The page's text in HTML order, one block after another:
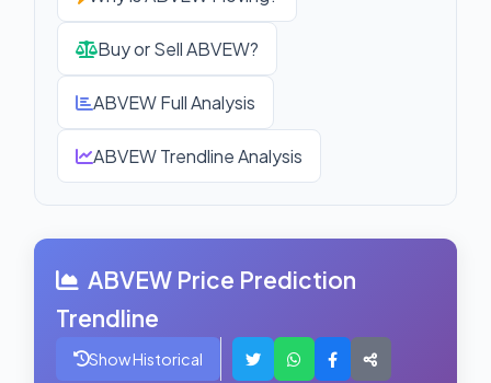
Buy or Sell ABVEW?
ABVEW Full Analysis
ABVEW Trendline Analysis
ABVEW Price Prediction
Trendline
Show Historical